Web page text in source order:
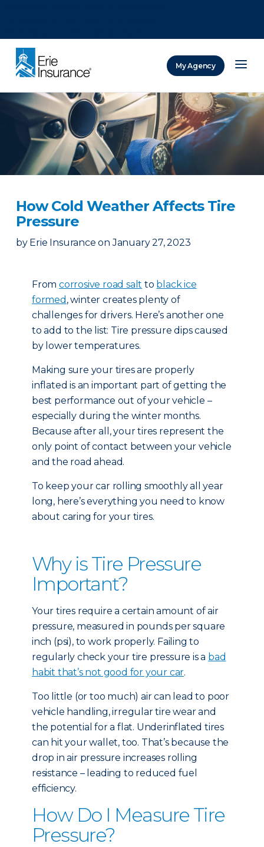
My Agency
How Cold Weather Affects Tire
Pressure
by Erie Insurance on January 27, 2023
From corrosive road salt to black ice
formed , winter creates plenty of
challenges for drivers. Here’s another one
to add to the list: Tire pressure dips caused
by lower temperatures.
Making sure your tires are properly
inflated is an important part of getting the
best performance out of your vehicle –
especially during the winter months.
Because after all, your tires represent the
only point of contact between your vehicle
and the road ahead.
To keep your car rolling smoothly all year
long, here’s everything you need to know
about caring for your tires.
Why is Tire Pressure
Important?
Your tires require a certain amount of air
pressure, measured in pounds per square
inch (psi), to work properly. Failing to
regularly check your tire pressure is a bad
habit that’s not good for your car.
Too little (or too much) air can lead to poor
vehicle handling, irregular tire wear and
the potential for a flat. Underinflated tires
can hit your wallet, too. That’s because the
drop in air pressure increases rolling
resistance – leading to reduced fuel
efficiency.
How Do I Measure Tire
Pressure?